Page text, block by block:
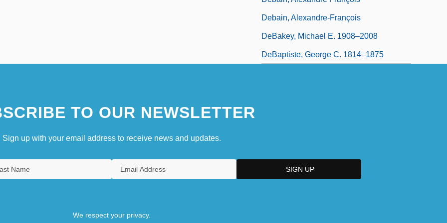
Debain, Alexandre-François
DeBakey, Michael E. 1908–2008
DeBaptiste, George C. 1814–1875
TO OUR NEWSLETTER
Sign up with your email address to receive news and updates.
We respect your privacy.